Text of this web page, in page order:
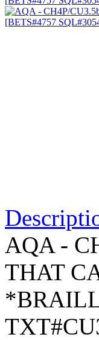
AQA -
THAT